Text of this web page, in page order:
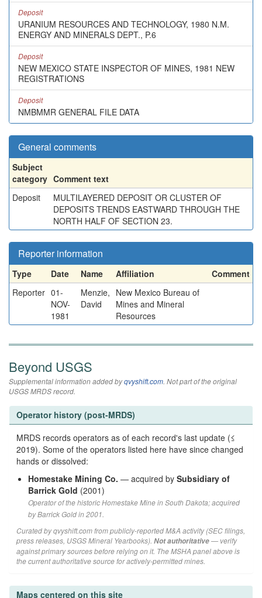
Deposit
URANIUM RESOURCES AND TECHNOLOGY, 1980 N.M.
ENERGY AND MINERALS DEPT., P.6
Deposit
NEW MEXICO STATE INSPECTOR OF MINES, 1981 NEW
REGISTRATIONS
Deposit
NMBMMR GENERAL FILE DATA
General comments
Subject
category Comment text
Deposit
MULTILAYERED DEPOSIT OR CLUSTER OF
DEPOSITS TRENDS EASTWARD THROUGH THE
NORTH HALF OF SECTION 23.
Reporter information
Type Date Name Affiliation
Comment
Reporter 01-
NOV-
1981
Menzie,
David
New Mexico Bureau of
Mines and Mineral
Resources
Beyond USGS
Supplemental information added byqvyshift.com. Not part of the original
USGS MRDS record.
Operator history (post-MRDS)
MRDS records operators as of each record's last update (≤
2019). Some of the operators listed here have since changed
hands or dissolved:
Homestake Mining Co. — acquired by Subsidiary of
Barrick Gold (2001)
Operator of the historic Homestake Mine in South Dakota; acquired
by Barrick Gold in 2001.
Curated by qvyshift.com from publicly-reported M&A activity (SEC filings,
press releases, USGS Mineral Yearbooks). Not authoritative— verify
against primary sources before relying on it. The MSHA panel above is
the current authoritative source for actively-permitted mines.
Maps centered on this site